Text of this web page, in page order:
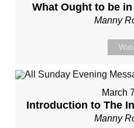
What Ought to be
Manny
March
Introduction to The
Manny